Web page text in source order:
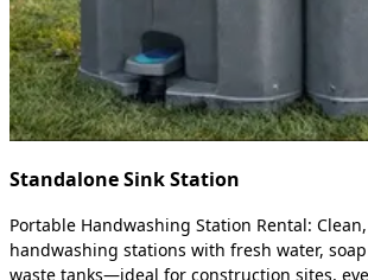
Standalone Sink Station
Portable Handwashing Station Rental:
handwashing stations with fresh water,
waste tanks—ideal for construction sites,